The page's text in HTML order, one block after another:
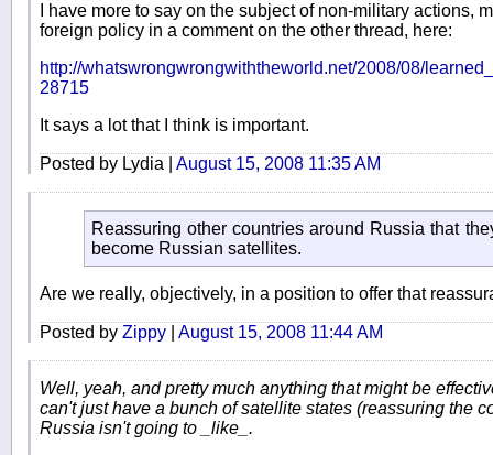
I have more to say on the subject of non-military actions,
foreign policy in a comment on the other thread, here:
http://whatswrongwrongwiththeworld.net/2008/08/
28715
It says a lot that I think is important.
Posted by Lydia | August 15, 2008 11:35 AM
Reassuring other countries around Russia that
become Russian satellites.
Are we really, objectively, in a position to offer that
Posted by Zippy August 15, 2008 11:44 AM
Well, yeah, and pretty much anything that might be
can't just have a bunch of satellite states (reassuring the
Russia isn't going to _like_.